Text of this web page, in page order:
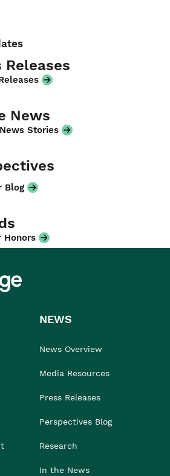
Releases
News
Stories
Blog
Honors
NEWS
News Overview
Media Resources
Press Releases
Perspectives Blog
Research
In the News